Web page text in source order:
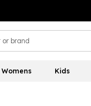
Womens Kids